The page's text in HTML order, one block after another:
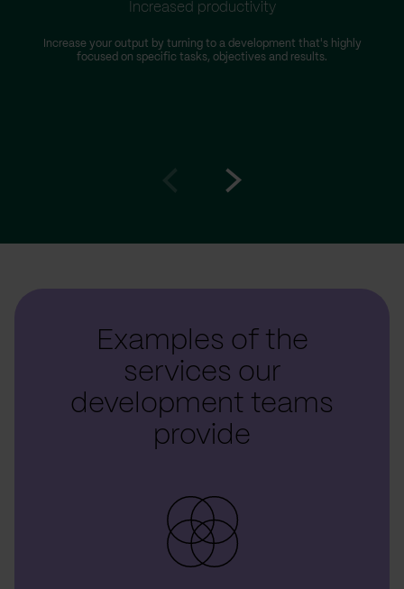
Increased productivity
Increase your output by turning to a development that's highly
focused on specific tasks, objectives and results.
Examples of the
services our
development teams
provide